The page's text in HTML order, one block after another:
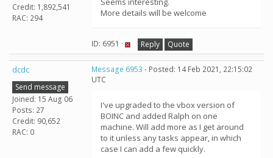
Credit: 1,892,541
RAC: 294
More details will be welcome
ID: 6951 · Reply Quote
dcdc
Send message
Joined: 15 Aug 06
Posts: 27
Credit: 90,652
RAC: 0
Message 6953 - Posted: 14 Feb 2021, 22:15:02
UTC
I've upgraded to the vbox version of
BOINC and added Ralph on one
machine. Will add more as I get around
to it unless any tasks appear, in which
case I can add a few quickly.